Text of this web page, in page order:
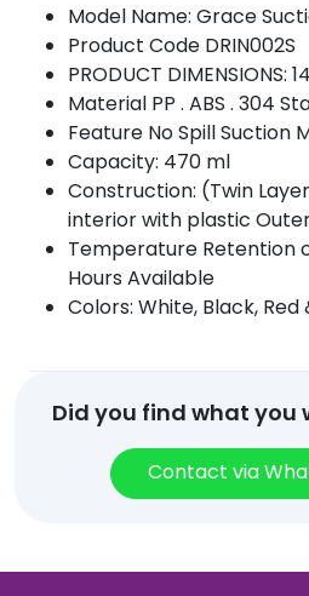
Model Name: Grace
Product Code DRIN002S
PRODUCT DIMENSIONS:
Material PP . ABS . 304
Feature No Spill Suction
Capacity: 470 ml
Construction: (Twin
interior with plastic
Temperature Retention
Hours Available
Colors: White, Black, Red
Did you find what you
Contact via